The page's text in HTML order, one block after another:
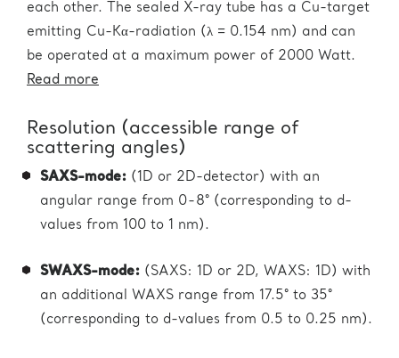
each other. The sealed X-ray tube has a Cu-target
emitting Cu-Kα-radiation (λ = 0.154 nm) and can
be operated at a maximum power of 2000 Watt.
Read more
Resolution (accessible range of
scattering angles)
SAXS-mode: (1D or 2D-detector) with an
angular range from 0-8° (corresponding to d-
values from 100 to 1 nm).
SWAXS-mode: (SAXS: 1D or 2D, WAXS: 1D) with
an additional WAXS range from 17.5° to 35°
(corresponding to d-values from 0.5 to 0.25 nm).